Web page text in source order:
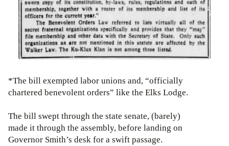
*The bill exempted labor unions and, “officially
chartered benevolent orders” like the Elks Lodge.
The bill swept through the state senate, (barely)
made it through the assembly, before landing on
Governor Smith’s desk for a swift passage.